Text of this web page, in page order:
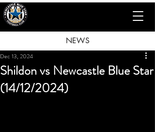
NEWS
Shildon vs Newcastle Blue Star
(14/12/2024)
Dec 13, 2024